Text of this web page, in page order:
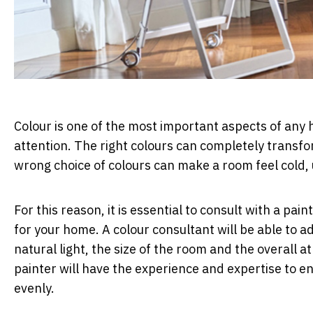
Colour is one of the most important aspects of
attention. The right colours can completely
wrong choice of colours can make a room feel
For this reason, it is essential to consult with a
for your home. A colour consultant will be able to
natural light, the size of the room and the overall
painter will have the experience and expertise to
evenly.